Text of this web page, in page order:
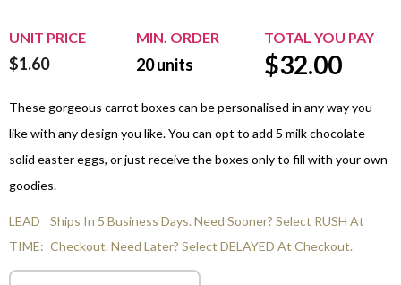
UNIT PRICE MIN. ORDER TOTAL YOU PAY
$1.60 20units $32.00
These gorgeous carrot boxes can be personalised in any way you
like with any design you like. You can opt to add 5 milk chocolate
solid easter eggs, or just receive the boxes only to fill with your own
goodies.
LEAD
TIME:
Ships In 5 Business Days. Need Sooner? Select RUSH At
Checkout. Need Later? Select DELAYED At Checkout.